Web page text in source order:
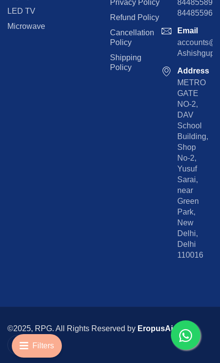
LED TV
Microwave
Privacy Policy
Refund Policy
Cancellation
Policy
Shipping
Policy
Email
Address
METRO
GATE
NO-2,
DAV
School
Building,
Shop
No-2,
Yusuf
Sarai,
near
Green
Park,
New
Delhi,
Delhi
110016
©2025, RPG. All Rights Reserved by EropusAi
I
c
o
n
n
t
Filters